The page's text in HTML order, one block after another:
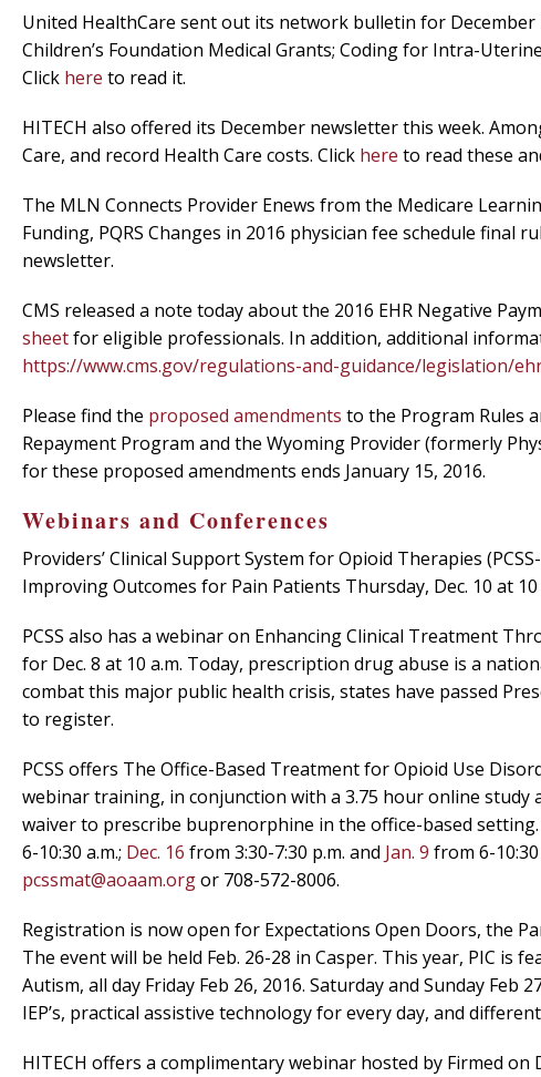
United HealthCare sent out its network bulletin for
Children’s Foundation Medical Grants; Coding for Intra-
Click here to read it.
HITECH also offered its December newsletter this week.
Care, and record Health Care costs. Click here to read these
The MLN Connects Provider Enews from the Medicare
Funding, PQRS Changes in 2016 physician fee schedule final
newsletter.
CMS released a note today about the 2016 EHR Negative
sheetfor eligible professionals. In addition, additional
https://www.cms.gov/regulations-and-guidance/legislation/
Please find the proposed amendments to the Program Rules
Repayment Program and the Wyoming Provider (formerly
for these proposed amendments ends January 15, 2016.
Webinars and Conferences
Providers’ Clinical Support System for Opioid Therapies
Improving Outcomes for Pain Patients Thursday, Dec. 10 at 10
PCSS also has a webinar on Enhancing Clinical Treatment
for Dec. 8 at 10 a.m. Today, prescription drug abuse is a
combat this major public health crisis, states have passed
to register.
PCSS offers The Office-Based Treatment for Opioid Use
webinar training, in conjunction with a 3.75 hour online
waiver to prescribe buprenorphine in the office-based
6-10:30 a.m.; Dec. 16 from 3:30-7:30 p.m. and Jan. 9 from 6-
pcssmat@aoaam.orgor 708-572-8006.
Registration is now open for Expectations Open Doors, the
The event will be held Feb. 26-28 in Casper. This year, PIC
Autism, all day Friday Feb 26, 2016. Saturday and Sunday
IEP’s, practical assistive technology for every day, and
HITECH offers a complimentary webinar hosted by Firmed on